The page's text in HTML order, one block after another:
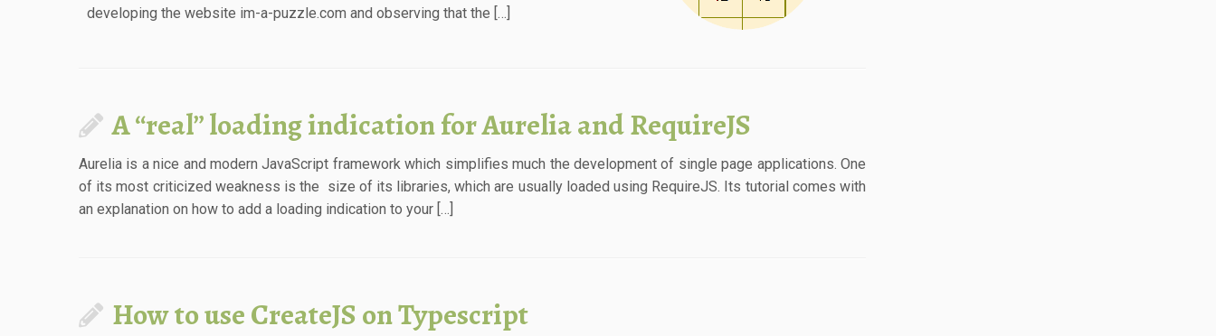
developing the website im-a-puzzle.com and observing that the […]
A “real” loading indication for Aurelia and RequireJS
Aurelia is a nice and modern JavaScript framework which simplifies much the development of single page applications. One
of its most criticized weakness is the size of its libraries, which are usually loaded using RequireJS. Its tutorial comes with
an explanation on how to add a loading indication to your […]
How to use CreateJS on Typescript